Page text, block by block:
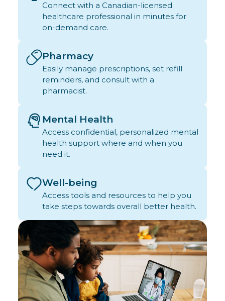
Connect with a Canadian-licensed
healthcare professional in minutes for
on-demand care.
Pharmacy
Easily manage prescriptions, set refill
reminders, and consult with a
pharmacist.
Mental Health
Access confidential, personalized mental
health support where and when you
need it.
Well-being
Access tools and resources to help you
take steps towards overall better health.